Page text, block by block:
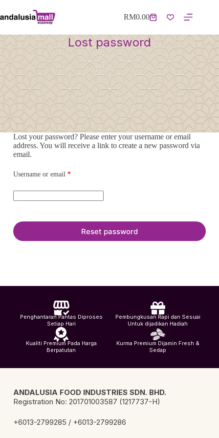
RM0.00
Lost password
Lost your password? Please enter your username or email
address. You will receive a link to create a new password via
email.
Username or email *
Reset password
Penghantaran Pantas Diproses
Setiap Hari
Pembungkusan Rapi dan Sesuai
Untuk dijadikan Hadiah
Kualiti Premium Pada Harga
Berpatutan
Kurma Premium Dijamin Fresh &
Sedap
ANDALUSIA FOOD INDUSTRIES SDN. BHD.
Registration No: 201701003587 (1217737-H)
+6013-2799285 / +6013-2799286